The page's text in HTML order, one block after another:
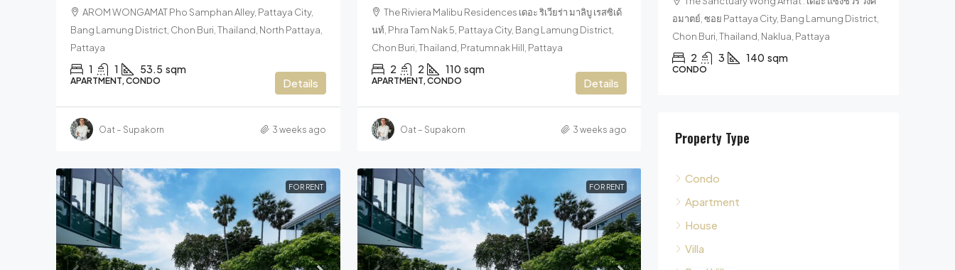
AROM WONGAMAT Pho Samphan Alley, Pattaya City,
Bang Lamung District, Chon Buri, Thailand, North Pattaya,
Pattaya
1 1 53.5 sqm
APARTMENT, CONDO Details
Oat – Supakorn 3 weeks ago
The Riviera Malibu Residences เดอะ ริเวียร่า มาลิบู เรสซิเด้
นท์, Phra Tam Nak 5, Pattaya City, Bang Lamung District,
Chon Buri, Thailand, Pratumnak Hill, Pattaya
2 2 110 sqm
APARTMENT, CONDO Details
Oat – Supakorn 3 weeks ago
FOR RENT FOR RENT
sqm
HOUSE, POOL VILLA, VILLA
Sukhumvit Road, Na Chom Thian, Sattahip
District, Chon Buri, Thailand, Na Jomtien, Pattaya
HOUSE, POOL VILLA, VILLA
อมาตย์, ซอย Pattaya City, Bang Lamung District,
Chon Buri, Thailand, Naklua, Pattaya
140 sqm
CONDO
Apartment
House
Villa
Pool Villa